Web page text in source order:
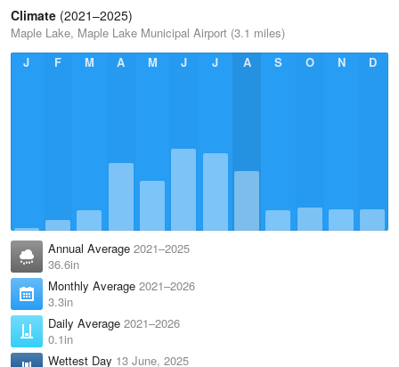
Climate (2021–2025)
Maple Lake, Maple Lake Municipal Airport (3.1 miles)
J
F M A M J J A S O N D
Annual Average 2021–2025
36.6in
Monthly Average 2021–2026
3.3in
Daily Average 2021–2026
0.1in
Wettest Day 13 June, 2025